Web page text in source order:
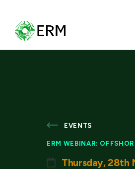
EVENTS
ERM WEBINAR:
Thursday, 28th